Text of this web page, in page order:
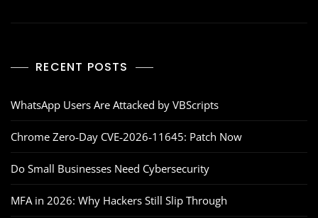
RECENT POSTS
WhatsApp Users Are Attacked by VBScripts
Chrome Zero‑Day CVE‑2026‑11645: Patch Now
Do Small Businesses Need Cybersecurity
MFA in 2026: Why Hackers Still Slip Through